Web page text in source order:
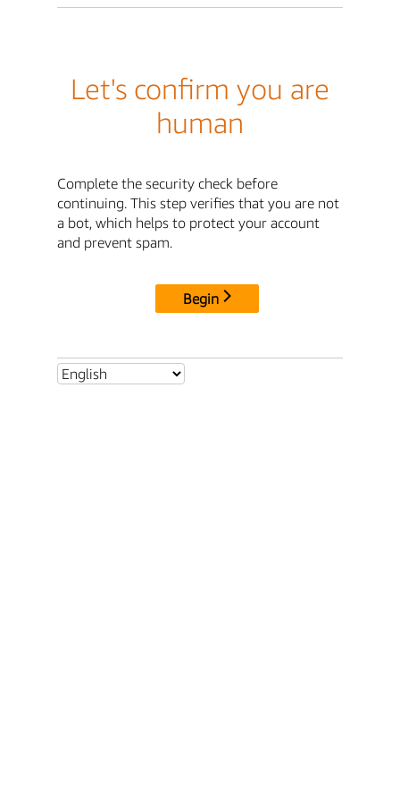
Let's confirm you are
human
Complete the security check before
continuing. This step verifies that you are not
a bot, which helps to protect your account
and prevent spam.
Begin